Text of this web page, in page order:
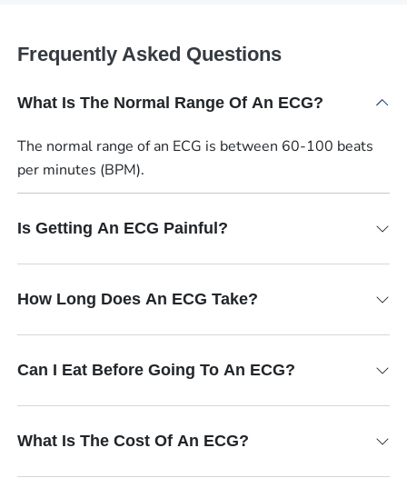
Frequently Asked Questions
What Is The Normal Range Of An ECG?
The normal range of an ECG is between 60-100 beats
per minutes (BPM).
Is Getting An ECG Painful?
How Long Does An ECG Take?
Can I Eat Before Going To An ECG?
What Is The Cost Of An ECG?